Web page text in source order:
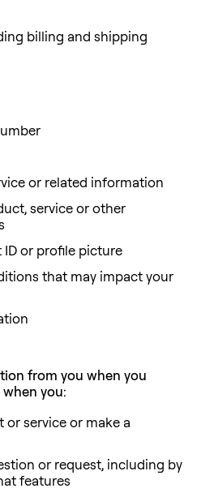
billing and shipping
or related information
service or other
or profile picture
that may impact your
from you when you
you:
service or make a
or request, including by
features